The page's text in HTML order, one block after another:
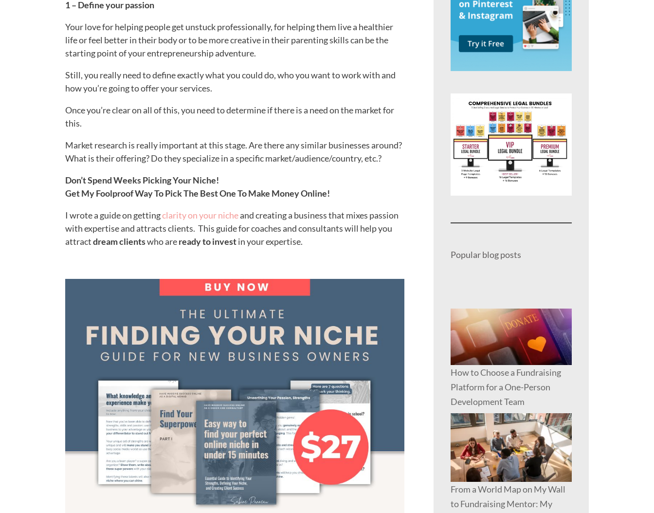
1 – Define your passion
Your love for helping people get unstuck professionally, for helping them live a healthier
life or feel better in their body or to be more creative in their parenting skills can be the
starting point of your entrepreneurship adventure.
Still, you really need to define exactly what you could do, who you want to work with and
how you’re going to offer your services.
Once you’re clear on all of this, you need to determine if there is a need on the market for
this.
Market research is really important at this stage. Are there any similar businesses around?
What is their offering? Do they specialize in a specific market/audience/country, etc.?
Don’t Spend Weeks Picking Your Niche!
Get My Foolproof Way To Pick The Best One To Make Money Online!
I wrote a guide on gettingclarity on your nicheand creating a business that mixes passion
with expertise and attracts clients. This guide for coaches and consultants will help you
attractdream clientswho areready to investin your expertise.
Popular blog posts
How to Choose a Fundraising
Platform for a One-Person
Development Team
From a World Map on My Wall
to Fundraising Mentor: My